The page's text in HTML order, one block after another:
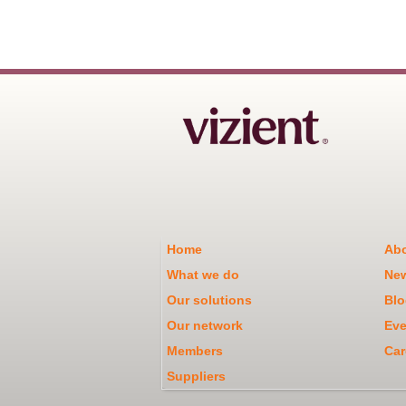
Home
What we do
Our solutions
Our network
Members
Suppliers